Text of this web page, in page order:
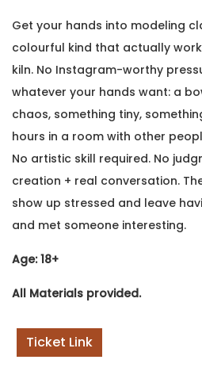
Get your hands into modeling
colourful kind that actually
kiln. No Instagram-worthy
whatever your hands want: a
chaos, something tiny,
hours in a room with other
No artistic skill required. No
creation + real conversation.
show up stressed and leave
and met someone interesting.
Age: 18+
All Materials provided.
Ticket Link